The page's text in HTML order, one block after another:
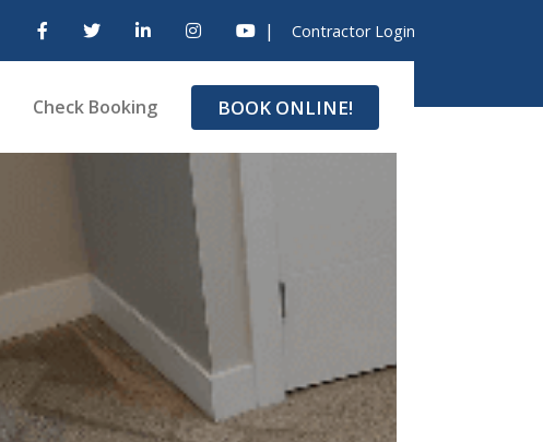
| Contractor Login
Check Booking BOOK ONLINE!